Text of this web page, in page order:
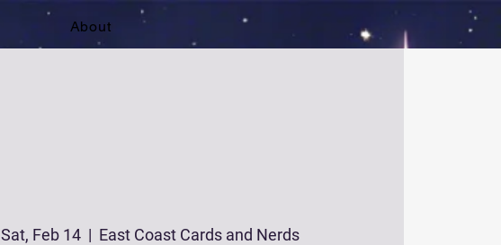
About
Sat, Feb 14
  |
East Coast Cards and Nerds